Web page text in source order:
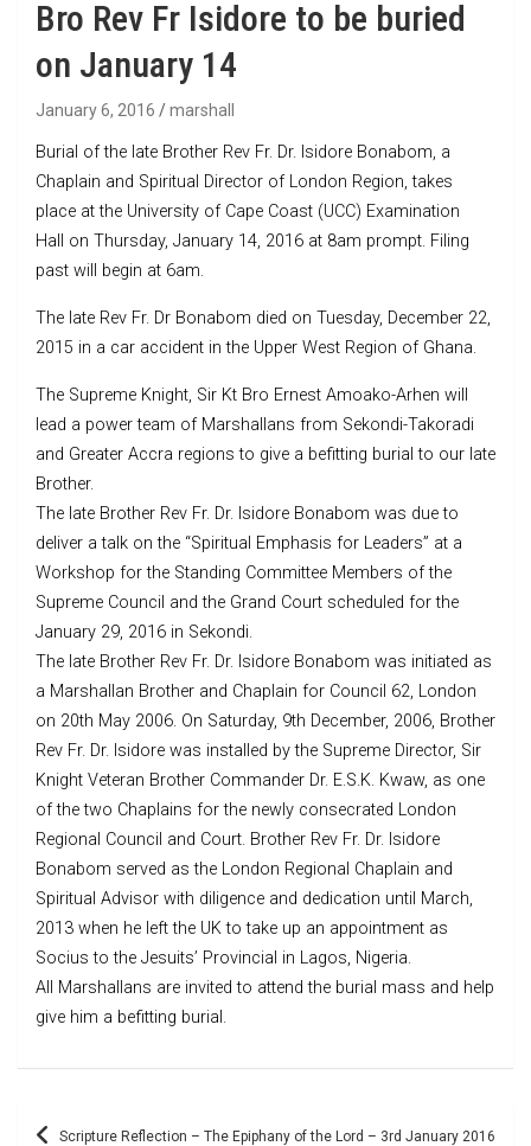
Bro Rev Fr Isidore to be buried
on January 14
January 6, 2016 marshall
Burial of the late Brother Rev Fr. Dr. Isidore Bonabom, a
Chaplain and Spiritual Director of London Region, takes
place at the University of Cape Coast (UCC) Examination
Hall on Thursday, January 14, 2016 at 8am prompt. Filing
past will begin at 6am.
The late Rev Fr. Dr Bonabom died on Tuesday, December 22,
2015 in a car accident in the Upper West Region of Ghana.
The Supreme Knight, Sir Kt Bro Ernest Amoako-Arhen will
lead a power team of Marshallans from Sekondi-Takoradi
and Greater Accra regions to give a befitting burial to our late
Brother.
The late Brother Rev Fr. Dr. Isidore Bonabom was due to
deliver a talk on the “Spiritual Emphasis for Leaders” at a
Workshop for the Standing Committee Members of the
Supreme Council and the Grand Court scheduled for the
January 29, 2016 in Sekondi.
The late Brother Rev Fr. Dr. Isidore Bonabom was initiated as
a Marshallan Brother and Chaplain for Council 62, London
on 20th May 2006. On Saturday, 9th December, 2006, Brother
Rev Fr. Dr. Isidore was installed by the Supreme Director, Sir
Knight Veteran Brother Commander Dr. E.S.K. Kwaw, as one
of the two Chaplains for the newly consecrated London
Regional Council and Court. Brother Rev Fr. Dr. Isidore
Bonabom served as the London Regional Chaplain and
Spiritual Advisor with diligence and dedication until March,
2013 when he left the UK to take up an appointment as
Socius to the Jesuits’ Provincial in Lagos, Nigeria.
All Marshallans are invited to attend the burial mass and help
give him a befitting burial.
Post Scripture Reflection – The Epiphany of the Lord – 3rd January 2016